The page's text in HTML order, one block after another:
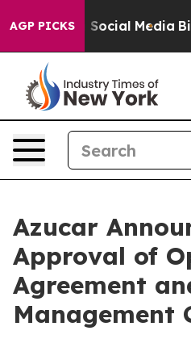
AGP PICKSon Social Media Big
Azucar
Approval of
Agreement
Management